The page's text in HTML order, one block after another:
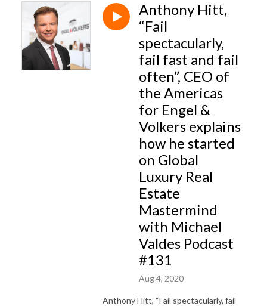
Anthony Hitt,
“Fail
spectacularly,
fail fast and fail
often”, CEO of
the Americas
for Engel &
Volkers explains
how he started
on Global
Luxury Real
Estate
Mastermind
with Michael
Valdes Podcast
#131
Aug 4, 2020
Anthony Hitt, “Fail spectacularly, fail